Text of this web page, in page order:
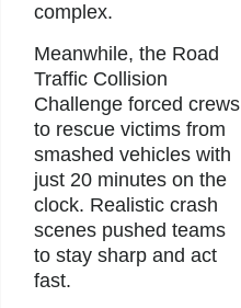
complex.
Meanwhile, the Road
Traffic Collision
Challenge forced crews
to rescue victims from
smashed vehicles with
just 20 minutes on the
clock. Realistic crash
scenes pushed teams
to stay sharp and act
fast.